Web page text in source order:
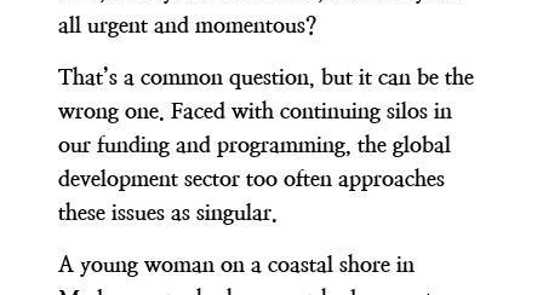
all urgent and momentous?
That’s a common question, but it can be the
wrong one. Faced with continuing silos in
our funding and programming, the global
development sector too often approaches
these issues as singular.
A young woman on a coastal shore in